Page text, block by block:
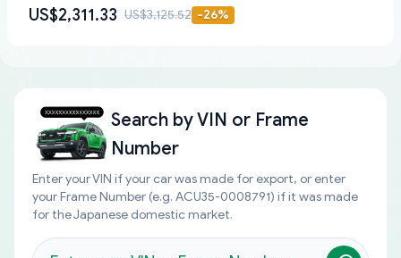
US$2,311.33 US$3,125.52 -26%
Search byVIN or Frame
Number
Enter your VIN if your car was made for export, or enter
your Frame Number (e.g. ACU35-0008791) if it was made
for the Japanese domestic market.